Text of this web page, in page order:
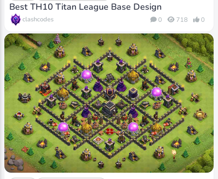
Best TH10 Titan League Base Design
clashcodes 0 718 0